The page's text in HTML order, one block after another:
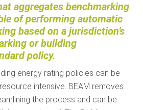
aggregates benchmarking
of performing automatic
based on a jurisdiction’s
or building
policy.
energy rating policies can be
intensive. BEAM removes
the process and can be